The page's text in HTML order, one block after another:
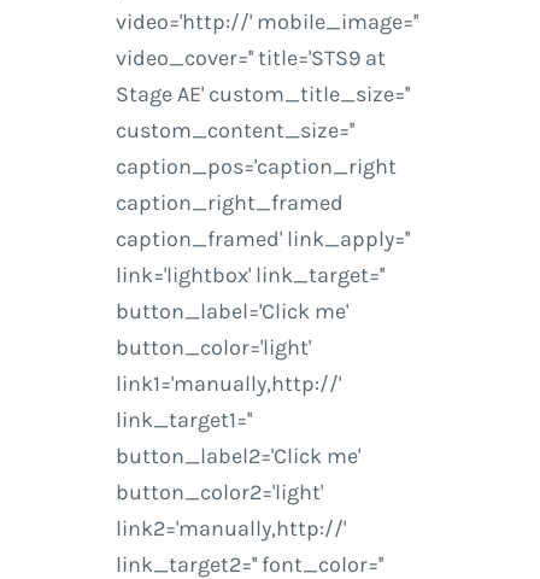
video='http://' mobile_image=''
video_cover='' title='STS9 at
Stage AE' custom_title_size=''
custom_content_size=''
caption_pos='caption_right
caption_right_framed
caption_framed' link_apply=''
link='lightbox' link_target=''
button_label='Click me'
button_color='light'
link1='manually,http://'
link_target1=''
button_label2='Click me'
button_color2='light'
link2='manually,http://'
link_target2='' font_color=''